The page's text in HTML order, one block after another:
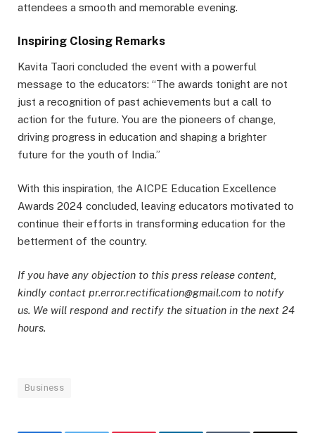
attendees a smooth and memorable evening.
Inspiring Closing Remarks
Kavita Taori concluded the event with a powerful
message to the educators: “The awards tonight are not
just a recognition of past achievements but a call to
action for the future. You are the pioneers of change,
driving progress in education and shaping a brighter
future for the youth of India.”
With this inspiration, the AICPE Education Excellence
Awards 2024 concluded, leaving educators motivated to
continue their efforts in transforming education for the
betterment of the country.
If you have any objection to this press release content,
kindly contact pr.error.rectification@gmail.com to notify
us. We will respond and rectify the situation in the next 24
hours.
Business